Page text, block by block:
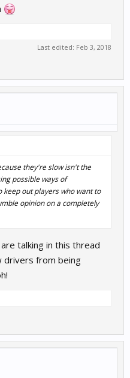
Last edited: Feb 3, 2018
they're slow isn't the
possible ways of
out players who want to
opinion on a completely
talking in this thread
drivers from being